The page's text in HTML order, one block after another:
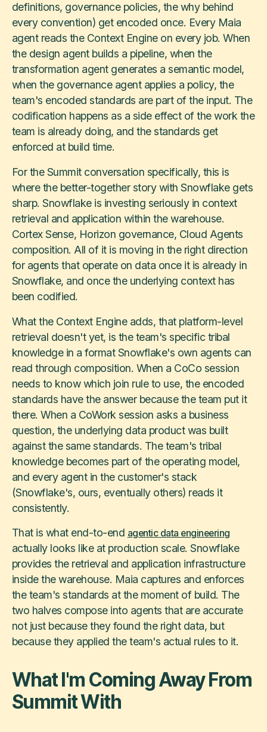
definitions, governance policies, the why behind
every convention) get encoded once. Every Maia
agent reads the Context Engine on every job. When
the design agent builds a pipeline, when the
transformation agent generates a semantic model,
when the governance agent applies a policy, the
team's encoded standards are part of the input. The
codification happens as a side effect of the work the
team is already doing, and the standards get
enforced at build time.
For the Summit conversation specifically, this is
where the better-together story with Snowflake gets
sharp. Snowflake is investing seriously in context
retrieval and application within the warehouse.
Cortex Sense, Horizon governance, Cloud Agents
composition. All of it is moving in the right direction
for agents that operate on data once it is already in
Snowflake, and once the underlying context has
been codified.
What the Context Engine adds, that platform-level
retrieval doesn't yet, is the team's specific tribal
knowledge in a format Snowflake's own agents can
read through composition. When a CoCo session
needs to know which join rule to use, the encoded
standards have the answer because the team put it
there. When a CoWork session asks a business
question, the underlying data product was built
against the same standards. The team's tribal
knowledge becomes part of the operating model,
and every agent in the customer's stack
(Snowflake's, ours, eventually others) reads it
consistently.
That is what end-to-end agentic data engineering
actually looks like at production scale. Snowflake
provides the retrieval and application infrastructure
inside the warehouse. Maia captures and enforces
the team's standards at the moment of build. The
two halves compose into agents that are accurate
not just because they found the right data, but
because they applied the team's actual rules to it.
What I'm Coming Away From
Summit With